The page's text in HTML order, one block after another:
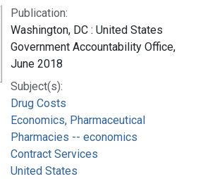
Publication:
Washington, DC : United States
Government Accountability Office,
June 2018
Subject(s):
Drug Costs
Economics, Pharmaceutical
Pharmacies -- economics
Contract Services
United States